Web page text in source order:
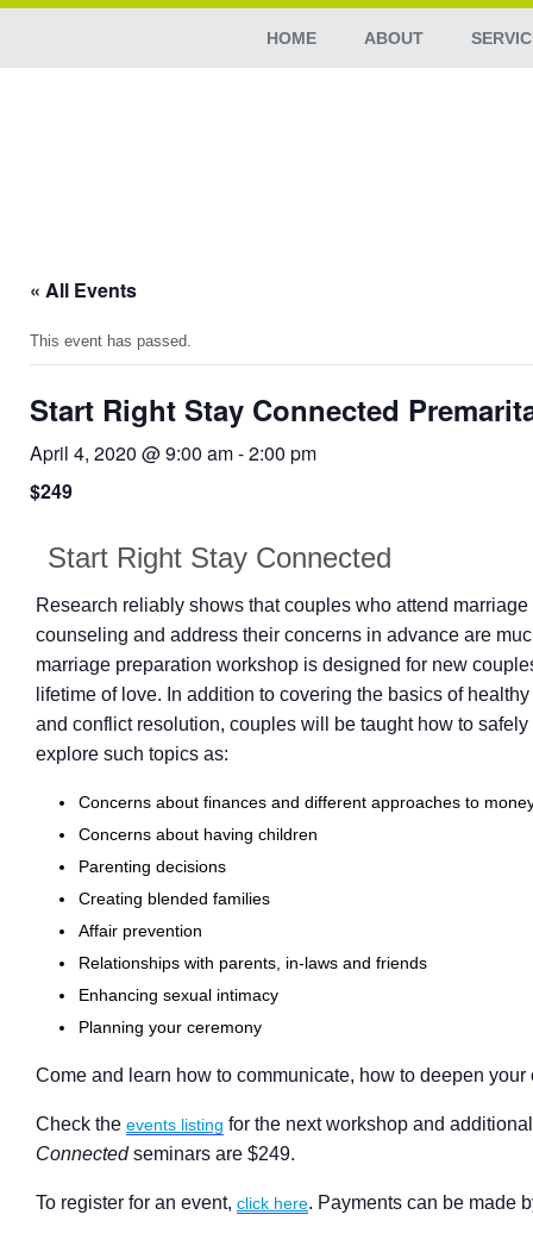
HOME ABOUT
« All Events
This event has passed.
Start Right Stay Connected
April 4, 2020 @ 9:00 am-2:00 pm
$249
Start Right Stay Connected
Research reliably shows that couples who attend
counseling and address their concerns in advance are
marriage preparation workshop is designed for new
lifetime of love. In addition to covering the basics of
and conflict resolution, couples will be taught how to
explore such topics as:
Concerns about finances and different approaches to
Concerns about having children
Parenting decisions
Creating blended families
Affair prevention
Relationships with parents, in-laws and friends
Enhancing sexual intimacy
Planning your ceremony
Come and learn how to communicate, how to deepen
Check the events listing for the next workshop and
Connectedseminars are $249.
To register for an event, click here. Payments can be made